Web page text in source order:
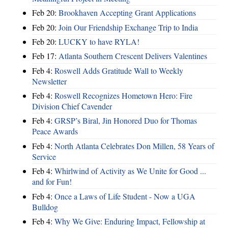
Feb 20: Brookhaven Accepting Grant Applications
Feb 20: Join Our Friendship Exchange Trip to India
Feb 20: LUCKY to have RYLA!
Feb 17: Atlanta Southern Crescent Delivers Valentines
Feb 4: Roswell Adds Gratitude Wall to Weekly
Newsletter
Feb 4: Roswell Recognizes Hometown Hero: Fire
Division Chief Cavender
Feb 4: GRSP’s Biral, Jin Honored Duo for Thomas
Peace Awards
Feb 4: North Atlanta Celebrates Don Millen, 58 Years of
Service
Feb 4: Whirlwind of Activity as We Unite for Good ...
and for Fun!
Feb 4: Once a Laws of Life Student - Now a UGA
Bulldog
Feb 4: Why We Give: Enduring Impact, Fellowship at